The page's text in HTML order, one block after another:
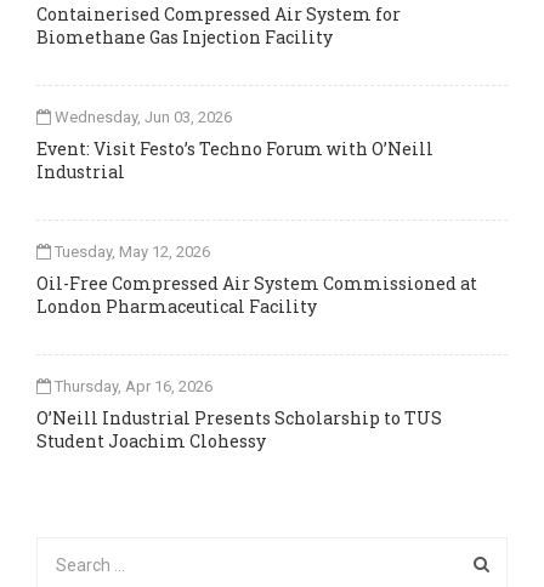
Containerised Compressed Air System for
Biomethane Gas Injection Facility
Wednesday, Jun 03, 2026
Event: Visit Festo’s Techno Forum with O’Neill
Industrial
Tuesday, May 12, 2026
Oil-Free Compressed Air System Commissioned at
London Pharmaceutical Facility
Thursday, Apr 16, 2026
O’Neill Industrial Presents Scholarship to TUS
Student Joachim Clohessy